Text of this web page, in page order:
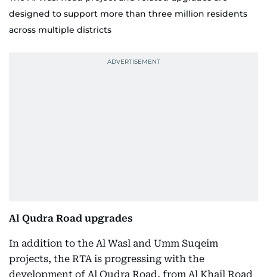
designed to support more than three million residents
across multiple districts
Al Qudra Road upgrades
In addition to the Al Wasl and Umm Suqeim
projects, the RTA is progressing with the
development of Al Qudra Road, from Al Khail Road